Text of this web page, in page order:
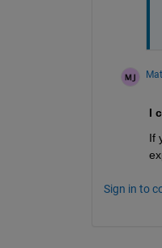
If
Sign in to